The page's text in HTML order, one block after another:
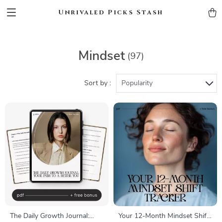
Unrivaled Picks Stash
Mindset (97)
Sort by : Popularity
The Daily Growth Journal:
Your 12-Month Mindset Shift